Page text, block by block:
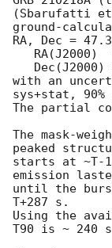
(Sbarufatti
ground-
RA, Dec =
with an
sys+stat, 90%
The partial
The mask-
peaked
starts at ~T-
emission
until the
T+287 s.
Using the
T90 is ~ 240